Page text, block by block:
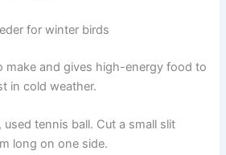
for winter birds
make and gives high-energy food to
in cold weather.
used tennis ball. Cut a small slit
long on one side.